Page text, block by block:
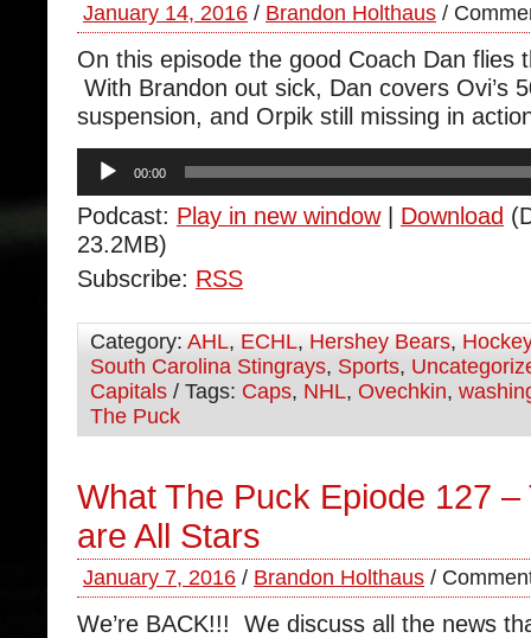
January 14, 2016 / Brandon Holthaus /
On this episode the good Coach Dan flies
With Brandon out sick, Dan covers Ovi’s
suspension, and Orpik still missing in
Audio
Player
00:00
Podcast: Play in new window| Download
23.2MB)
Subscribe: RSS
Category: AHL, ECHL, Hershey Bears, Hockey
South Carolina Stingrays, Sports,
Capitals / Tags: Caps, NHL, Ovechkin,
The Puck
What The Puck Epiode 127 –
are All Stars
January 7, 2016 / Brandon Holthaus /
We’re BACK!!! We discuss all the news